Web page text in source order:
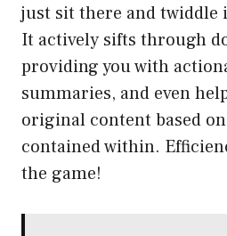
just sit there and twiddle
It actively sifts through
providing you with
summaries, and even
original content based
contained within.
the game!